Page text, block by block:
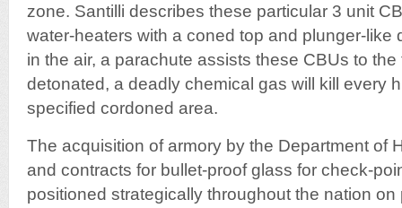
zone. Santilli describes these particular 3 unit
water-heaters with a coned top and plunger-like
in the air, a parachute assists these CBUs to
detonated, a deadly chemical gas will kill every
specified cordoned area.
The acquisition of armory by the Department of
and contracts for bullet-proof glass for check-
positioned strategically throughout the nation